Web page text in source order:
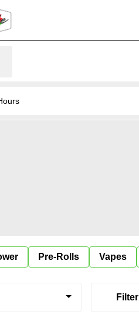
Pre-Rolls Vapes
Filter